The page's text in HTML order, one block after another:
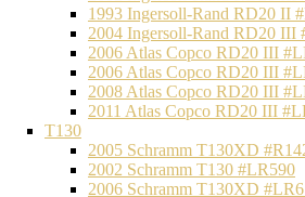
1993 Ingersoll-Rand RD20 II
2004 Ingersoll-Rand RD20 III
2006 Atlas Copco RD20 III
2006 Atlas Copco RD20 III
2008 Atlas Copco RD20 III
2011 Atlas Copco RD20 III
T130
2005 Schramm T130XD
2002 Schramm T130 #LR590
2006 Schramm T130XD